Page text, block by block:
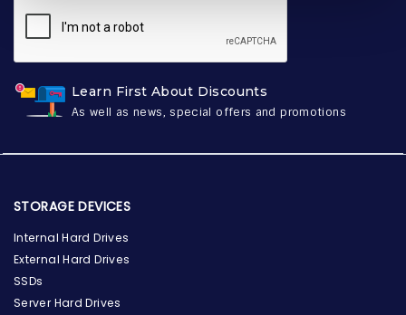
Learn First About Discounts
As well as news, special offers and promotions
STORAGE DEVICES
Internal Hard Drives
External Hard Drives
SSDs
Server Hard Drives